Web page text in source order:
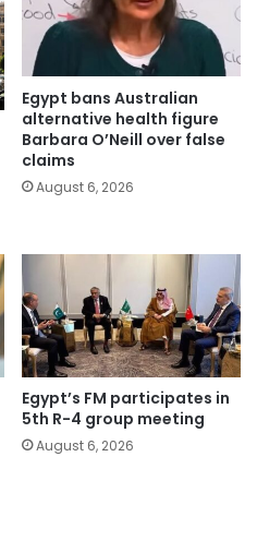
Egypt bans Australian
alternative health figure
Barbara O’Neill over false
claims
August 6, 2026
Egypt’s FM participates in
5th R-4 group meeting
August 6, 2026